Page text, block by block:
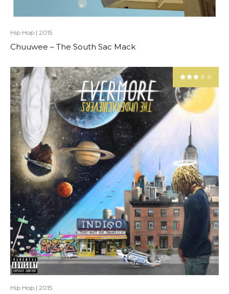
Hip Hop | 2015
Chuuwee – The South Sac Mack
Hip Hop | 2015